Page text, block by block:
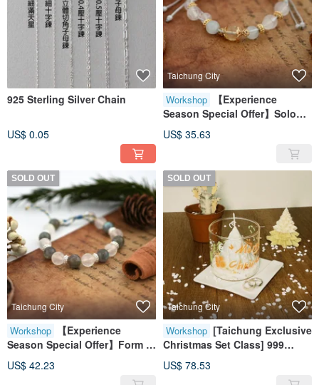
925 Sterling Silver Chain
US$ 0.05
Taichung City
Workshop
【Experience
Season Special Offer】Solo
Enrollment/Woven Crystal
Bracelet/Bestie
Bracelet/Handcraft (Beginner
Level)
US$ 35.63
SOLD OUT
Taichung City
Workshop
【Experience
Season Special Offer】Form a
Group of One / Woven Crystal
Bracelet / Bestie Bracelet /
US$ 42.23
SOLD OUT
Taichung City
Workshop [Taichung Exclusive
Christmas Set Class] 999
Sterling Silver Ring +
Christmas Tree Scented
US$ 78.53